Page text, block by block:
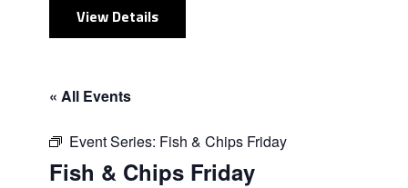
View Details
« All Events
Event Series: Fish & Chips Friday
Fish & Chips Friday